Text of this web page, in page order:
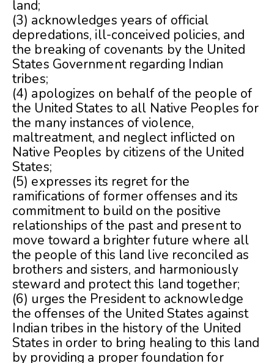
land;
(3) acknowledges years of official
depredations, ill-conceived policies, and
the breaking of covenants by the United
States Government regarding Indian
tribes;
(4) apologizes on behalf of the people of
the United States to all Native Peoples for
the many instances of violence,
maltreatment, and neglect inflicted on
Native Peoples by citizens of the United
States;
(5) expresses its regret for the
ramifications of former offenses and its
commitment to build on the positive
relationships of the past and present to
move toward a brighter future where all
the people of this land live reconciled as
brothers and sisters, and harmoniously
steward and protect this land together;
(6) urges the President to acknowledge
the offenses of the United States against
Indian tribes in the history of the United
States in order to bring healing to this land
by providing a proper foundation for